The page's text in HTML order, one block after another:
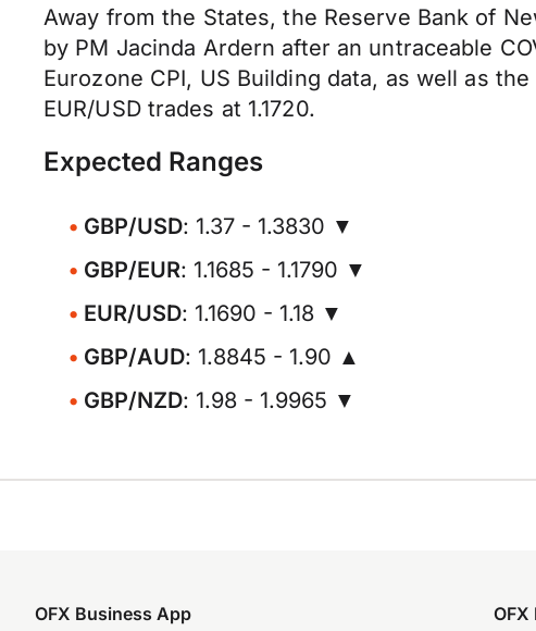
Away from the States, the Reserve Bank of
by PM Jacinda Ardern after an untraceable
Eurozone CPI, US Building data, as well as
EUR/USD trades at 1.1720.
Expected Ranges
GBP/USD: 1.37 - 1.3830 ▼
GBP/EUR: 1.1685 - 1.1790 ▼
EUR/USD: 1.1690 - 1.18 ▼
GBP/AUD: 1.8845 - 1.90 ▲
GBP/NZD: 1.98 - 1.9965 ▼
OFX Business App